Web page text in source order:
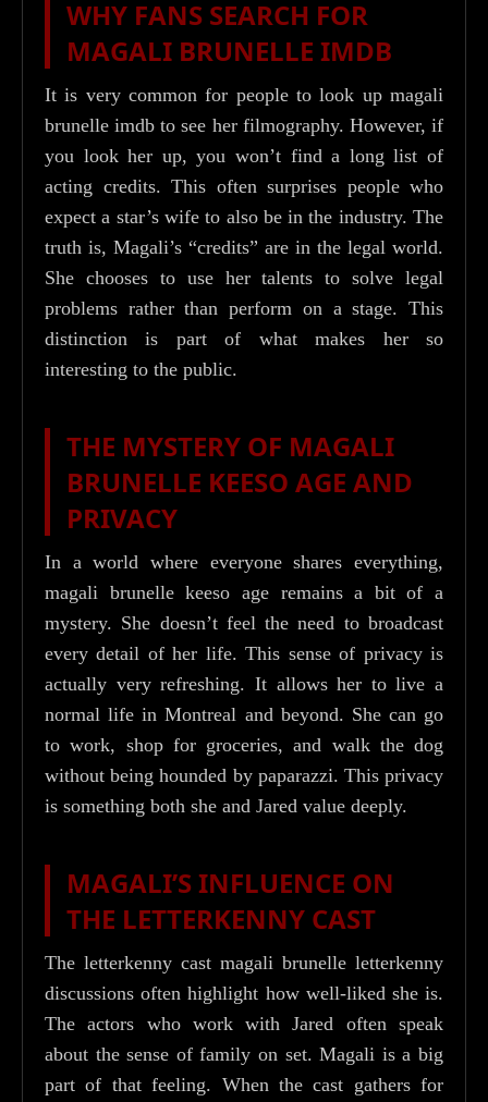
WHY FANS SEARCH FOR
MAGALI BRUNELLE IMDB
It is very common for people to look up magali
brunelle imdb to see her filmography. However, if
you look her up, you won’t find a long list of
acting credits. This often surprises people who
expect a star’s wife to also be in the industry. The
truth is, Magali’s “credits” are in the legal world.
She chooses to use her talents to solve legal
problems rather than perform on a stage. This
distinction is part of what makes her so
interesting to the public.
THE MYSTERY OF MAGALI
BRUNELLE KEESO AGE AND
PRIVACY
In a world where everyone shares everything,
magali brunelle keeso age remains a bit of a
mystery. She doesn’t feel the need to broadcast
every detail of her life. This sense of privacy is
actually very refreshing. It allows her to live a
normal life in Montreal and beyond. She can go
to work, shop for groceries, and walk the dog
without being hounded by paparazzi. This privacy
is something both she and Jared value deeply.
MAGALI’S INFLUENCE ON
THE LETTERKENNY CAST
The letterkenny cast magali brunelle letterkenny
discussions often highlight how well-liked she is.
The actors who work with Jared often speak
about the sense of family on set. Magali is a big
part of that feeling. When the cast gathers for